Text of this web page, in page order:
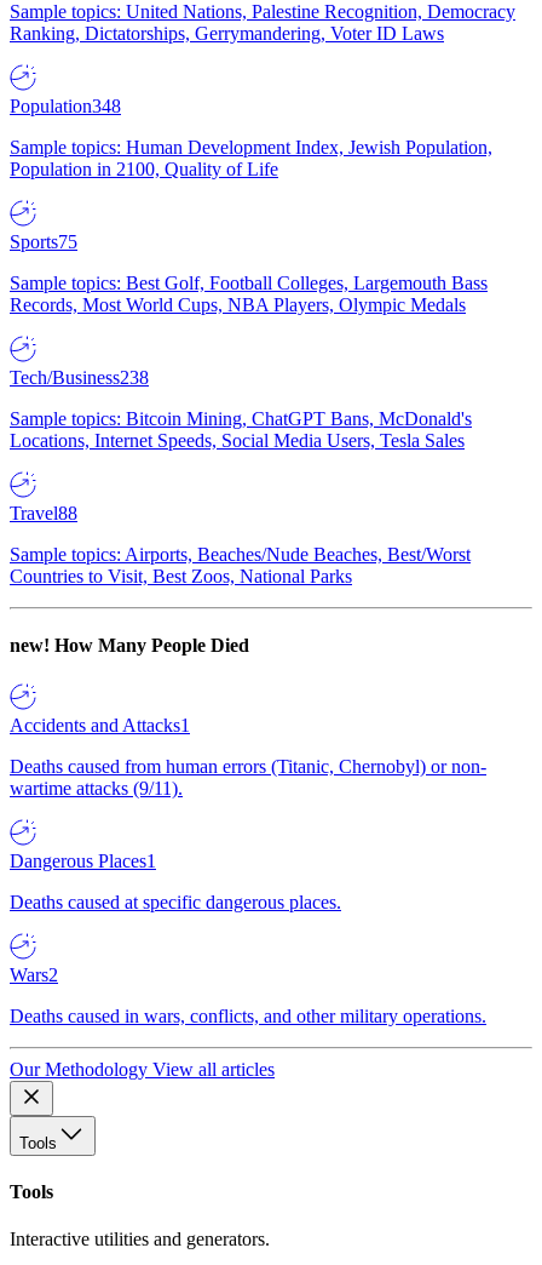
Sample topics: United Nations, Palestine Recognition, Democracy
Ranking, Dictatorships, Gerrymandering, Voter ID Laws
Population348
Sample topics: Human Development Index, Jewish Population,
Population in 2100, Quality of Life
Sports75
Sample topics: Best Golf, Football Colleges, Largemouth Bass
Records, Most World Cups, NBA Players, Olympic Medals
Tech/Business238
Sample topics: Bitcoin Mining, ChatGPT Bans, McDonald's
Locations, Internet Speeds, Social Media Users, Tesla Sales
Travel88
Sample topics: Airports, Beaches/Nude Beaches, Best/Worst
Countries to Visit, Best Zoos, National Parks
new! How Many People Died
Accidents and Attacks1
Deaths caused from human errors (Titanic, Chernobyl) or non-
wartime attacks (9/11).
Dangerous Places1
Deaths caused at specific dangerous places.
Wars2
Deaths caused in wars, conflicts, and other military operations.
Our Methodology View all articles
Tools
Tools
Interactive utilities and generators.